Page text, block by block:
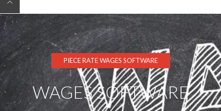
PIECE RATE WAGES SOFTWARE
WAGES SOFTWARE